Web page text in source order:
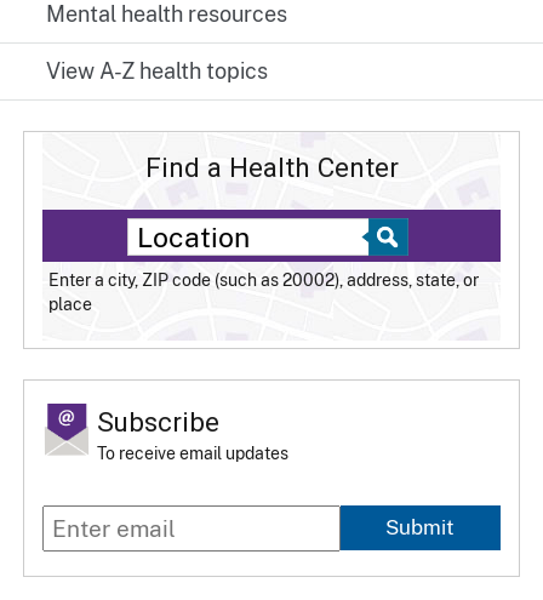
Mental health resources
View A-Z health topics
Find a Health Center
Enter a city, ZIP code (such as 20002), address, state, or
place
Subscribe
To receive email updates
Submit